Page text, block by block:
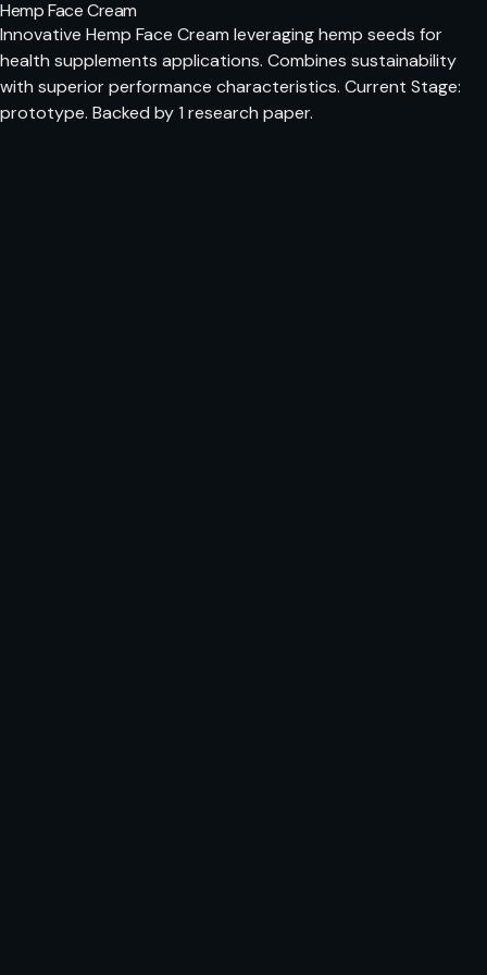
Hemp Face Cream
Innovative Hemp Face Cream leveraging hemp seeds for
health supplements applications. Combines sustainability
with superior performance characteristics. Current Stage:
prototype. Backed by 1 research paper.